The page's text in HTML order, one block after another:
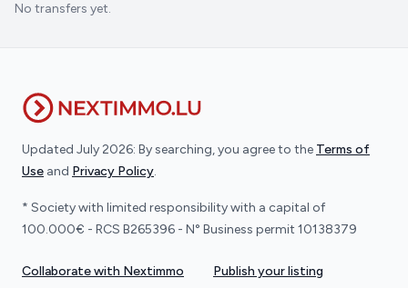
No transfers yet.
Updated July 2026: By searching, you agree to the Terms of
Use and Privacy Policy.
* Society with limited responsibility with a capital of
100.000€ - RCS B265396 - N° Business permit 10138379
Collaborate with Nextimmo Publish your listing